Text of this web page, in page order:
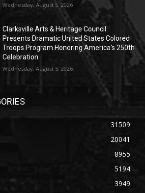
Wednesday, August 5, 2026
Clarksville Arts & Heritage Council
Presents Dramatic United States Colored
Troops Program Honoring America’s 250th
Celebration
Wednesday, August 5, 2026
31509
20041
8955
5194
3949